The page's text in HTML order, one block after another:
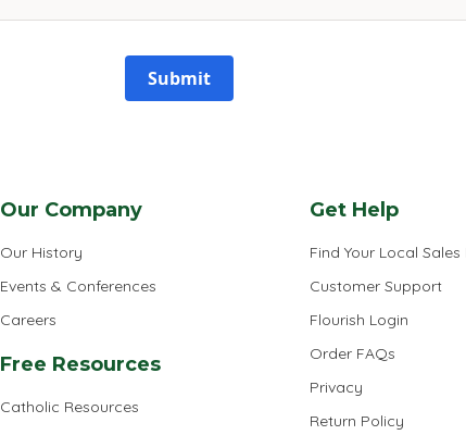
Submit
Our Company
Our History
Events & Conferences
Careers
Free Resources
Catholic Resources
Get Help
Find Your Local
Customer Support
Flourish Login
Order FAQs
Privacy
Return Policy